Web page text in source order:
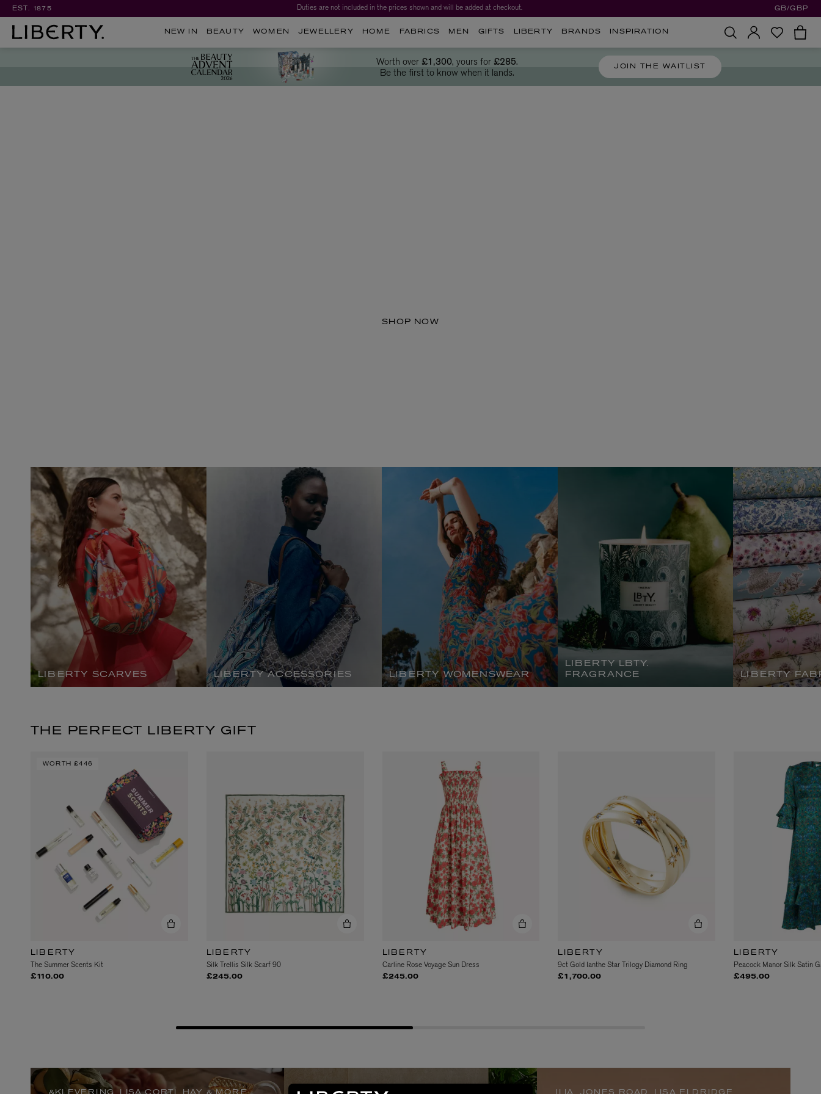
EST. 1875 Worth over $1,700*. The Liberty Beauty Advent Calendar 2026. GB/GBP
NEW IN BEAUTY WOMEN JEWELLERY HOME FABRICS MEN GIFTS LIBERTY BRANDS INSPIRATION
EX NIHILO CREED MATIERE PREMIERE
ESCENTRIC MOLECULES
Molecule 01 + Patchouli Eau de Toilette 100ml
DIPTYQUE
Eau de Parfum Fleur de Peau 75ml
AESOP BIENAIMÉ
Worth over £1,300, yours for £285.
Be the first to know when it lands.
JOIN THE WAITLIST
SHOP NOW
LIBERTY SCARVES LIBERTY ACCESSORIES LIBERTY WOMENSWEAR
LIBERTY LBTY.
FRAGRANCE
LIBERTY
THE PERFECT LIBERTY GIFT
WORTH£446
LIBERTY
The Summer Scents Kit
£110.00
LIBERTY
Silk Trellis Silk Scarf 90
£245.00
LIBERTY
Carline Rose Voyage Sun Dress
£245.00
LIBERTY
9ct Gold Ianthe Star Trilogy Diamond Ring
£1,700.00
LIBERTY
Peacock Manor Silk Satin
£495.00